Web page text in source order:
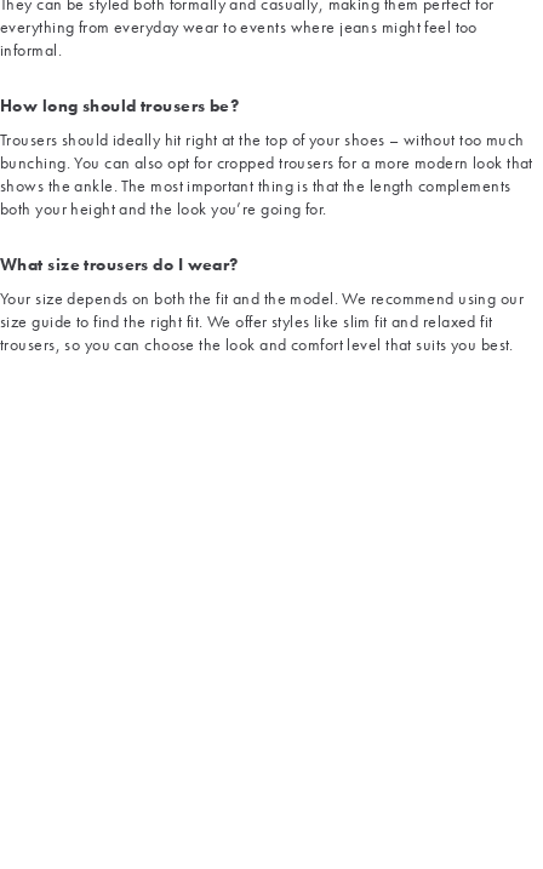
everything from everyday wear to events where jeans might feel too
informal.
How long should trousers be?
Trousers should ideally hit right at the top of your shoes – without too much
bunching. You can also opt for cropped trousers for a more modern look that
shows the ankle. The most important thing is that the length complements
both your height and the look you’re going for.
What size trousers do I wear?
Your size depends on both the fit and the model. We recommend using our
size guide to find the right fit. We offer styles like slim fit and relaxed fit
trousers, so you can choose the look and comfort level that suits you best.